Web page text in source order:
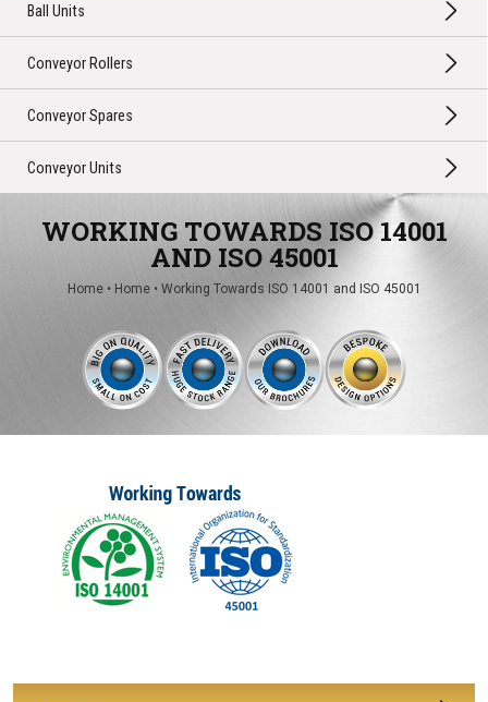
Ball Units
Conveyor Rollers
Conveyor Spares
Conveyor Units
WORKING TOWARDS ISO 14001
AND ISO 45001
Home• Home• Working Towards ISO 14001 and ISO 45001